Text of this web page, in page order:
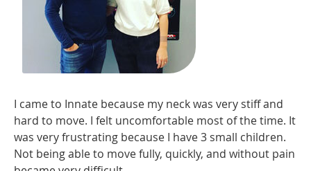
I came to Innate because my neck was very stiff and
hard to move. I felt uncomfortable most of the time. It
was very frustrating because I have 3 small children.
Not being able to move fully, quickly, and without pain